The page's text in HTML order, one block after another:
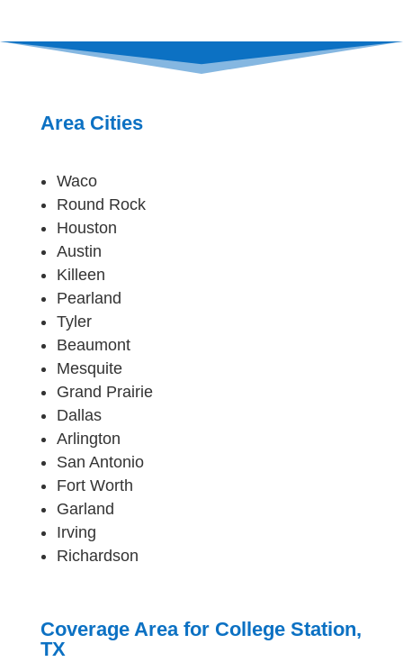
Area Cities
Waco
Round Rock
Houston
Austin
Killeen
Pearland
Tyler
Beaumont
Mesquite
Grand Prairie
Dallas
Arlington
San Antonio
Fort Worth
Garland
Irving
Richardson
Coverage Area for College Station,
TX